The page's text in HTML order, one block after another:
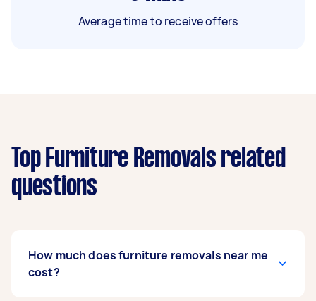
Average time to receive offers
Top Furniture Removals related
questions
How much does furniture removals near me
cost?